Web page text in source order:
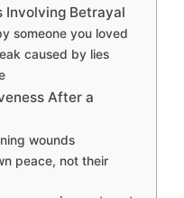
Involving Betrayal
someone you loved
caused by lies
After a
wounds
peace, not their